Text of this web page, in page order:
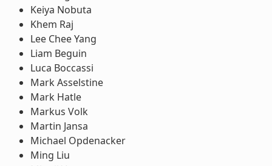
Keiya Nobuta
Khem Raj
Lee Chee Yang
Liam Beguin
Luca Boccassi
Mark Asselstine
Mark Hatle
Markus Volk
Martin Jansa
Michael Opdenacker
Ming Liu